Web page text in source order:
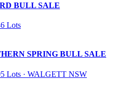
BULL SALE
Lots
SPRING BULL SALE
Lots · WALGETT NSW